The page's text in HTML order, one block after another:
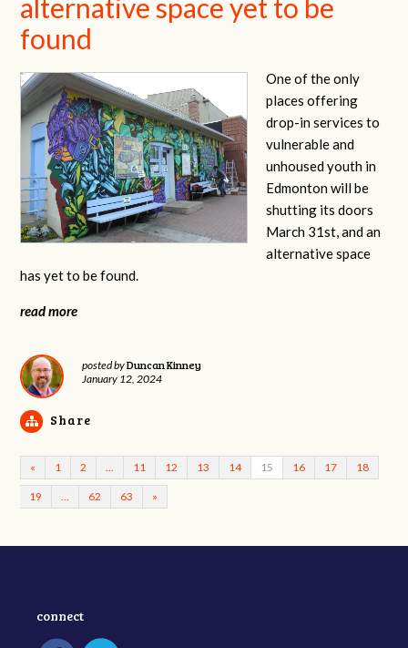
alternative space yet to be
found
One of the only
places offering
drop-in services to
vulnerable and
unhoused youth in
Edmonton will be
shutting its doors
March 31st, and an
alternative space
has yet to be found.
read more
posted byDuncan Kinney
January 12, 2024
Share
« 1 2 11 12 13 14 15 16 17 18
19 62 63 »
connect